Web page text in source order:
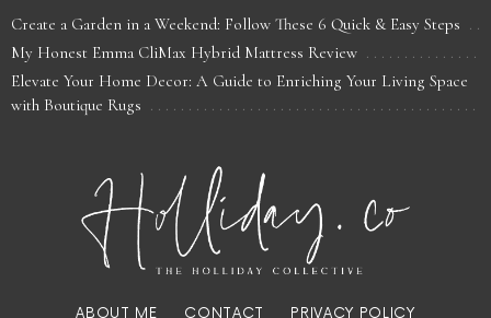
Create a Garden in a Weekend: Follow These 6 Quick & Easy Steps
My Honest Emma CliMax Hybrid Mattress Review
Elevate Your Home Decor: A Guide to Enriching Your Living Space
with Boutique Rugs
ABOUT ME CONTACT PRIVACY POLICY